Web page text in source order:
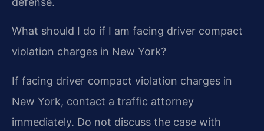
What should I do if I am facing driver compact
violation charges in New York?
If facing driver compact violation charges in
New York, contact a traffic attorney
immediately. Do not discuss the case with